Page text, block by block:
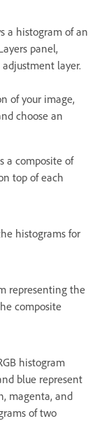
a histogram of an
panel,
layer.
of your image,
choose an
a composite of
top of each
histograms for
representing the
composite
histogram
blue represent
magenta, and
of two